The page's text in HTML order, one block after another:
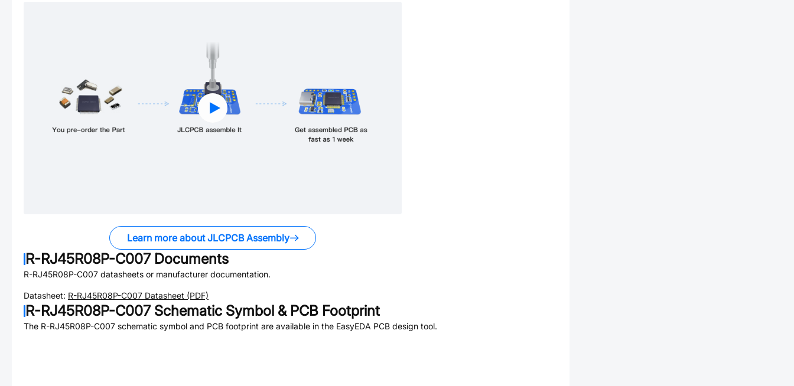
Learn more about JLCPCB Assembly
R-RJ45R08P-C007 Documents
R-RJ45R08P-C007 datasheets or manufacturer documentation.
Datasheet: R-RJ45R08P-C007 Datasheet (PDF)
R-RJ45R08P-C007 Schematic Symbol & PCB Footprint
The R-RJ45R08P-C007 schematic symbol and PCB footprint are available in the EasyEDA PCB design tool.